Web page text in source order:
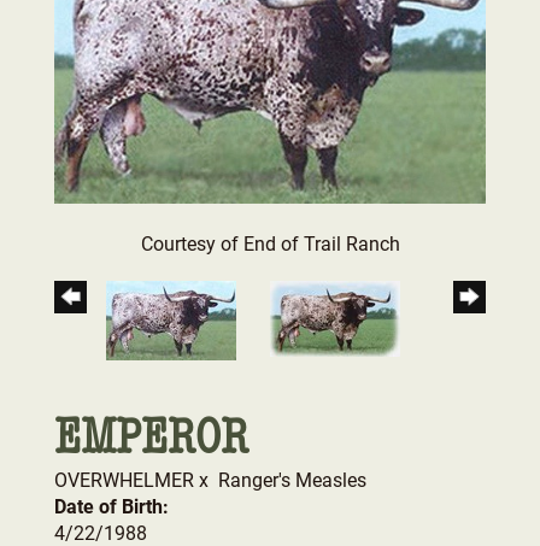
Courtesy of End of Trail Ranch
EMPEROR
OVERWHELMER x Ranger's Measles
Date of Birth:
4/22/1988